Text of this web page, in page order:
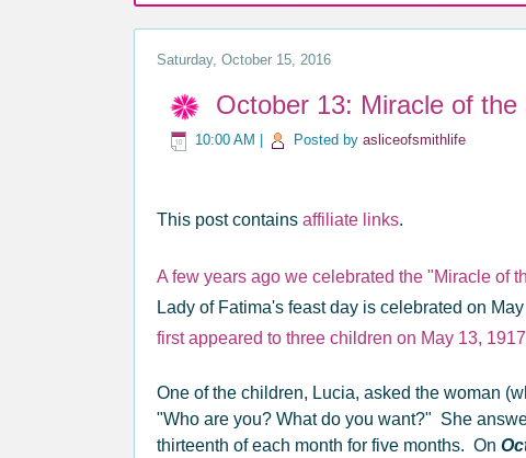
Saturday, October 15, 2016
October 13: Miracle of
10:00 AM Posted by asliceofsmithlife
This post contains affiliate links.
A few years ago we celebrated the "Miracle of
Lady of Fatima's feast day is celebrated on
first appeared to three children on May 13,
One of the children, Lucia, asked the woman
"Who are you? What do you want?" She
thirteenth of each month for five months. On